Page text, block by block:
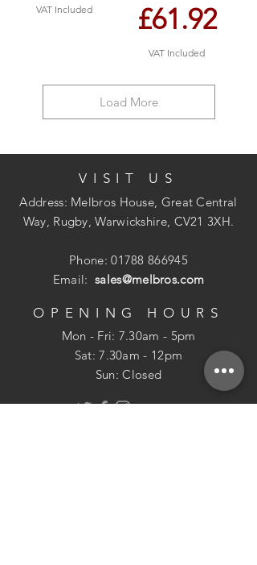
VAT Included Price
£61.92
VAT Included
Load More
VISIT US
Address: Melbros House, Great Central
Way, Rugby, Warwickshire, CV21 3XH.
Phone:01788 866945
Email:sales@melbros.com
OPENING HOURS
Mon - Fri: 7.30am - 5pm
​​Sat: 7.30am - 12pm
Sun: Closed